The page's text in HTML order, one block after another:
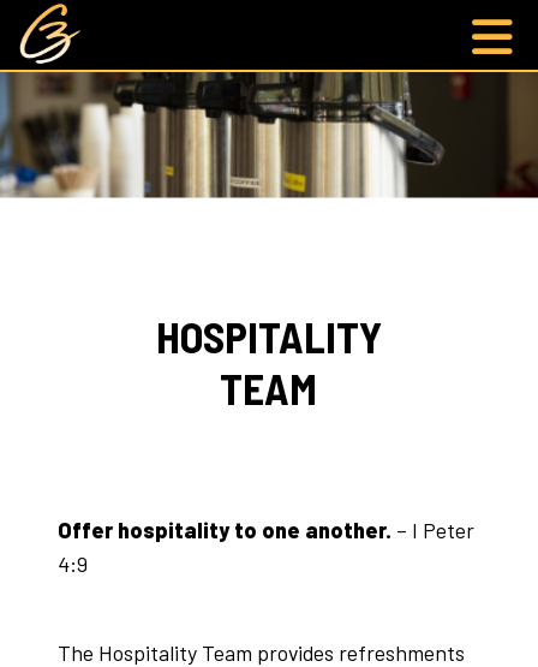
HOSPITALITY
TEAM
Offer hospitality to one another. – I Peter
4:9
The Hospitality Team provides refreshments